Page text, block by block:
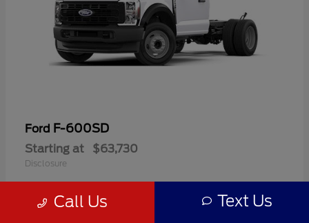
Ford F-600SD
Starting at $63,730
Disclosure
Call Us Text Us